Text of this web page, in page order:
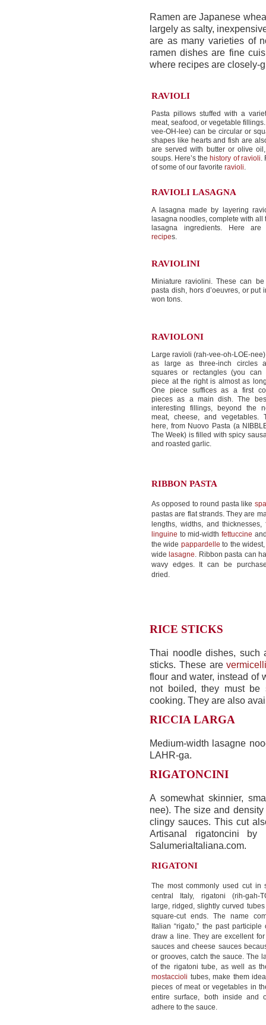
Ramen are Japanese
largely as salty,
are as many varieties of
ramen dishes are fine
where recipes are closely-
RAVIOLI
Pasta pillows stuffed with a
meat, seafood, or vegetable
vee-OH-lee) can be circular or
shapes like hearts and fish are
are served with butter or olive
soups. Here’s the history of ravioli.
of some of our favorite ravioli.
RAVIOLI LASAGNA
A lasagna made by layering
lasagna noodles, complete with all
lasagna ingredients. Here
recipes.
RAVIOLINI
Miniature raviolini. These can
pasta dish, hors d’oeuvres, or put
won tons.
RAVIOLONI
Large ravioli (rah-vee-oh-LOE-
as large as three-inch circles
squares or rectangles (you can
piece at the right is almost as
One piece suffices as a first
pieces as a main dish. The
interesting fillings, beyond the
meat, cheese, and vegetables.
here, from Nuovo Pasta (a
The Week) is filled with spicy
and roasted garlic.
RIBBON PASTA
As opposed to round pasta like
pastas are flat strands. They are
lengths, widths, and thicknesses,
linguine to mid-width fettuccine
the wide pappardelle to the
wide lasagne. Ribbon pasta can
wavy edges. It can be
dried.
RICE STICKS
Thai noodle dishes, such
sticks. These are
flour and water, instead of
not boiled, they must
cooking. They are also
RICCIA LARGA
Medium-width lasagne
LAHR-ga.
RIGATONCINI
A somewhat skinnier,
nee). The size and
clingy sauces. This cut
Artisanal rigatoncini by
SalumeriaItaliana.com.
RIGATONI
The most commonly used cut in
central Italy, rigatoni (rih-gah-
large, ridged, slightly curved
square-cut ends. The name
Italian “rigato,” the past participle
draw a line. They are excellent
sauces and cheese sauces
or grooves, catch the sauce. The
of the rigatoni tube, as well as
mostaccioli tubes, make them
pieces of meat or vegetables in
entire surface, both inside and
adhere to the sauce.